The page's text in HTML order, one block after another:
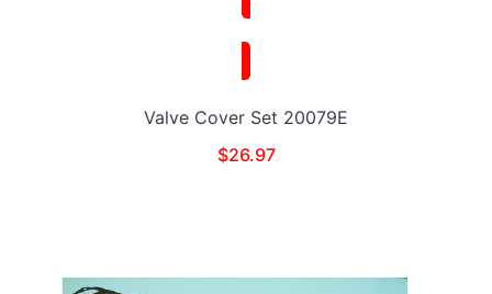
Valve Cover Set 20079E
$26.97